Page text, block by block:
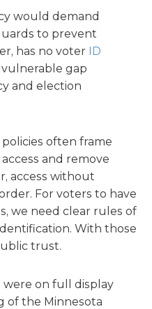
would demand
to prevent
has no voter ID
gap
and election
often frame
and remove
access without
For voters to have
we need clear rules of
With those
trust.
were on full display
of the Minnesota